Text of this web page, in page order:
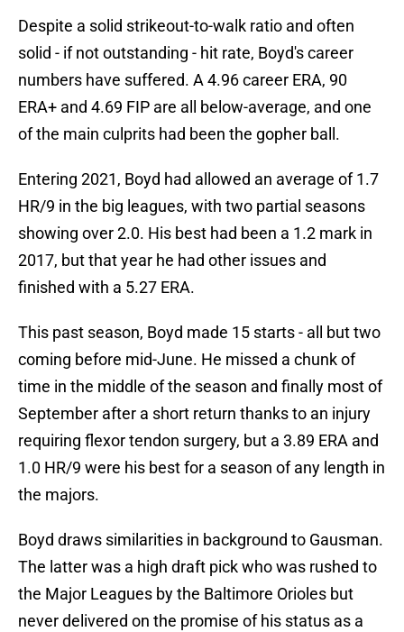
Despite a solid strikeout-to-walk ratio and often
solid - if not outstanding - hit rate, Boyd's career
numbers have suffered. A 4.96 career ERA, 90
ERA+ and 4.69 FIP are all below-average, and one
of the main culprits had been the gopher ball.
Entering 2021, Boyd had allowed an average of 1.7
HR/9 in the big leagues, with two partial seasons
showing over 2.0. His best had been a 1.2 mark in
2017, but that year he had other issues and
finished with a 5.27 ERA.
This past season, Boyd made 15 starts - all but two
coming before mid-June. He missed a chunk of
time in the middle of the season and finally most of
September after a short return thanks to an injury
requiring flexor tendon surgery, but a 3.89 ERA and
1.0 HR/9 were his best for a season of any length in
the majors.
Boyd draws similarities in background to Gausman.
The latter was a high draft pick who was rushed to
the Major Leagues by the Baltimore Orioles but
never delivered on the promise of his status as a